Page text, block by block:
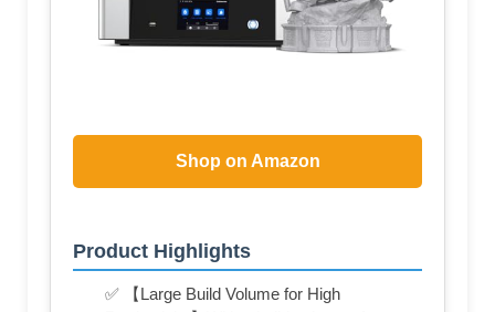
Shop on Amazon
Product Highlights
✅ 【Large Build Volume for High